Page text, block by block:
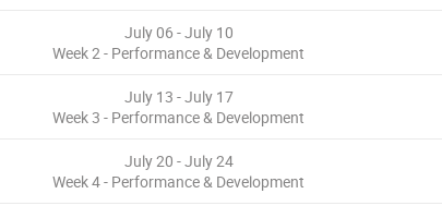
July 06 - July 10
Week 2 - Performance & Development
July 13 - July 17
Week 3 - Performance & Development
July 20 - July 24
Week 4 - Performance & Development